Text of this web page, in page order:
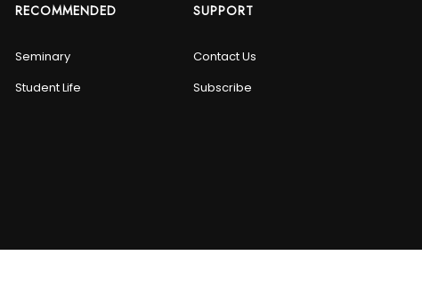
RECOMMENDED
Seminary
Student Life
SUPPORT
Contact Us
Subscribe